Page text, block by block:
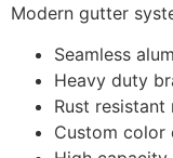
Modern gutter
Seamless
Heavy duty
Rust resistant
Custom color